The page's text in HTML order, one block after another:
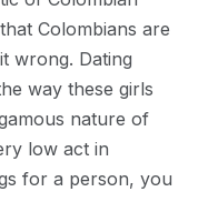
Colombians are
wrong. Dating
way these girls
nature of
low act in
for a person, you